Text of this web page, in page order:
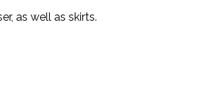
as well as skirts.